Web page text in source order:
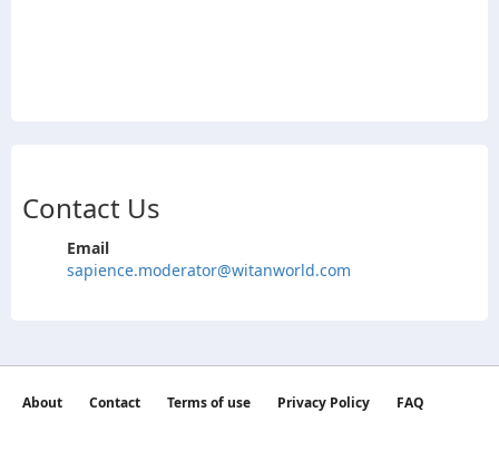
Contact Us
Email
sapience.moderator@witanworld.com
About Contact Terms of use Privacy Policy
FAQ